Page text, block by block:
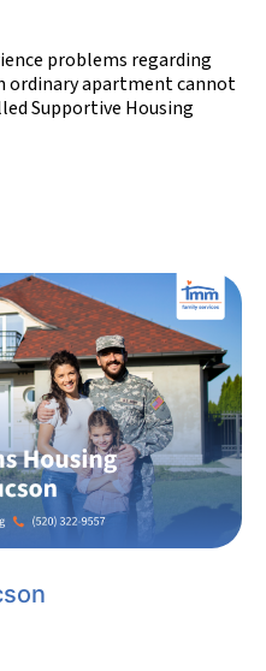
problems regarding
ordinary apartment cannot
Supportive Housing